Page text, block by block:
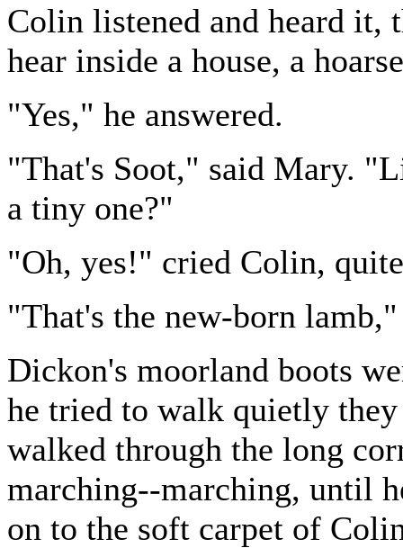
Colin listened and heard it,
hear inside a house, a
"Yes," he answered.
"That's Soot," said Mary.
a tiny one?"
"Oh, yes!" cried Colin,
"That's the new-born
Dickon's moorland boots
he tried to walk quietly they
walked through the long
marching--marching, until
on to the soft carpet of